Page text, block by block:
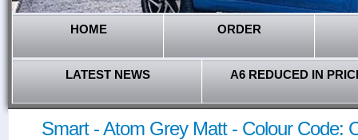
HOME ORDER
LATEST NEWS A6 REDUCED IN
Smart - Atom Grey Matt - Colour Code: